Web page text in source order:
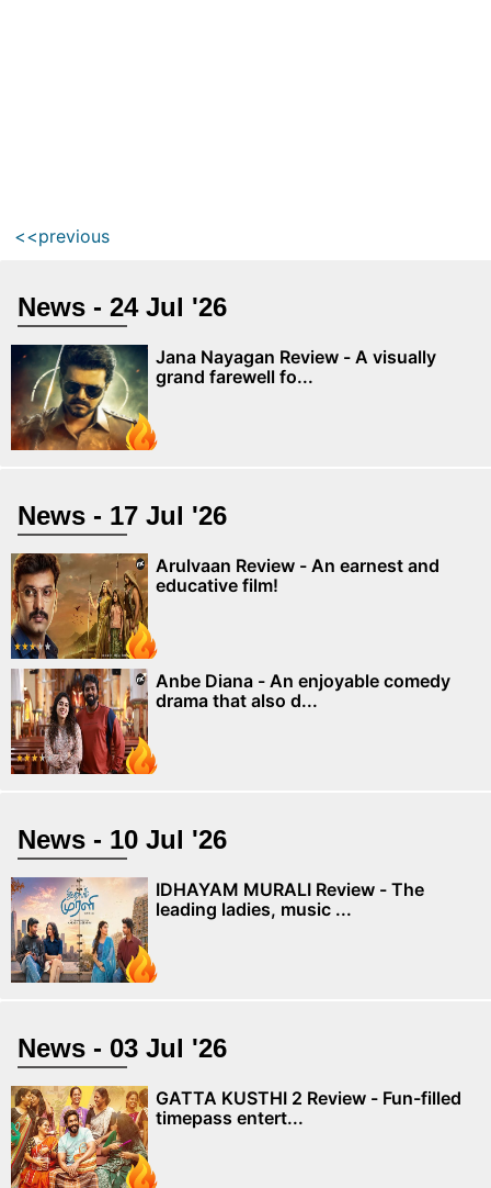
<<previous
News - 24 Jul '26
Jana Nayagan Review - A visually
grand farewell fo...
News - 17 Jul '26
Arulvaan Review - An earnest and
educative film!
Anbe Diana - An enjoyable comedy
drama that also d...
News - 10 Jul '26
IDHAYAM MURALI Review - The
leading ladies, music ...
News - 03 Jul '26
GATTA KUSTHI 2 Review - Fun-filled
timepass entert...